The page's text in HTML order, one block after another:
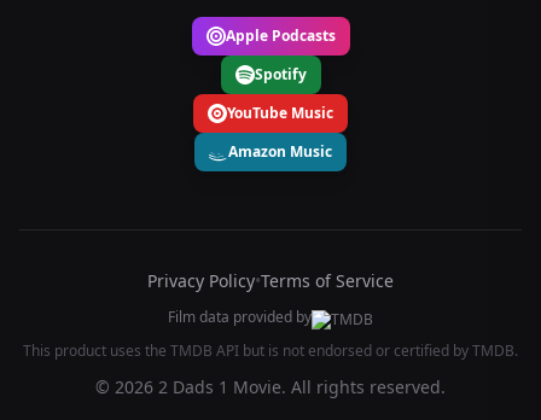
Apple Podcasts
Spotify
YouTube Music
Amazon Music
Privacy Policy•Terms of Service
Film data provided by
This product uses the TMDB API but is not endorsed or certified by TMDB.
© 2026 2 Dads 1 Movie. All rights reserved.